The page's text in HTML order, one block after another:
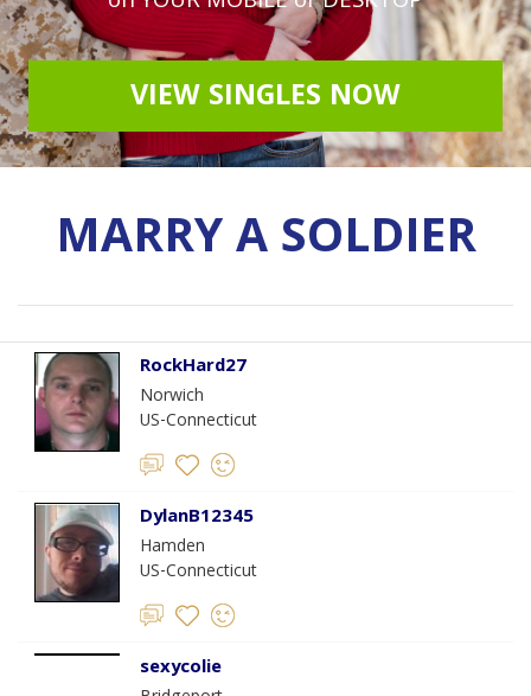
VIEW SINGLES NOW
MARRY A SOLDIER
RockHard27
Norwich
US-Connecticut
DylanB12345
Hamden
US-Connecticut
sexycolie